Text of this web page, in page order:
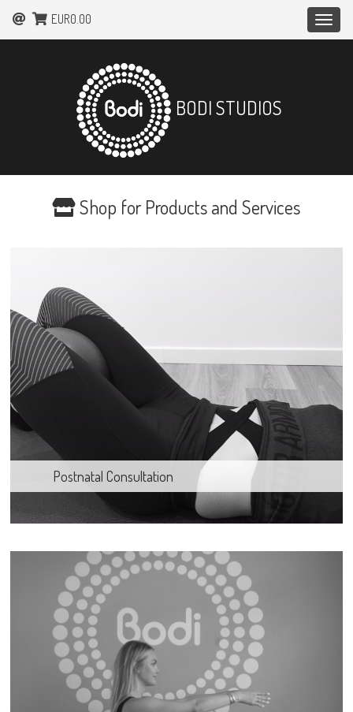
Toggle
EUR0.00
BODI STUDIOS
Shop for Products and Services
Postnatal Consultation